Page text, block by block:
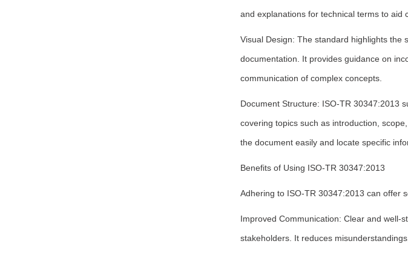
and explanations for technical terms to aid
Visual Design: The standard highlights the
documentation. It provides guidance on
communication of complex concepts.
Document Structure: ISO-TR 30347:2013
covering topics such as introduction,
the document easily and locate specific
Benefits of Using ISO-TR 30347:2013
Adhering to ISO-TR 30347:2013 can offer
Improved Communication: Clear and well-
stakeholders. It reduces